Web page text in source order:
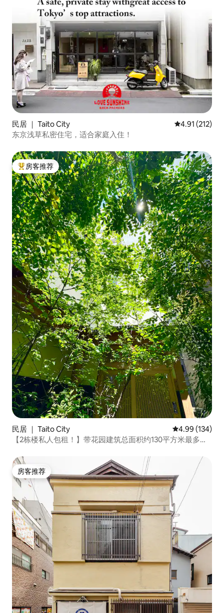
民居 ｜ Taito City 平均评分 4.91
4.91 (212)
东京浅草私密住宅，适合家庭入住！
热门「房客推荐」
房客推荐
民居 ｜ Taito City 平均评分 4.99
4.99 (134)
【2栋楼私人包租！】带花园建筑总面积约130平方米最多可
房客推荐
房客推荐